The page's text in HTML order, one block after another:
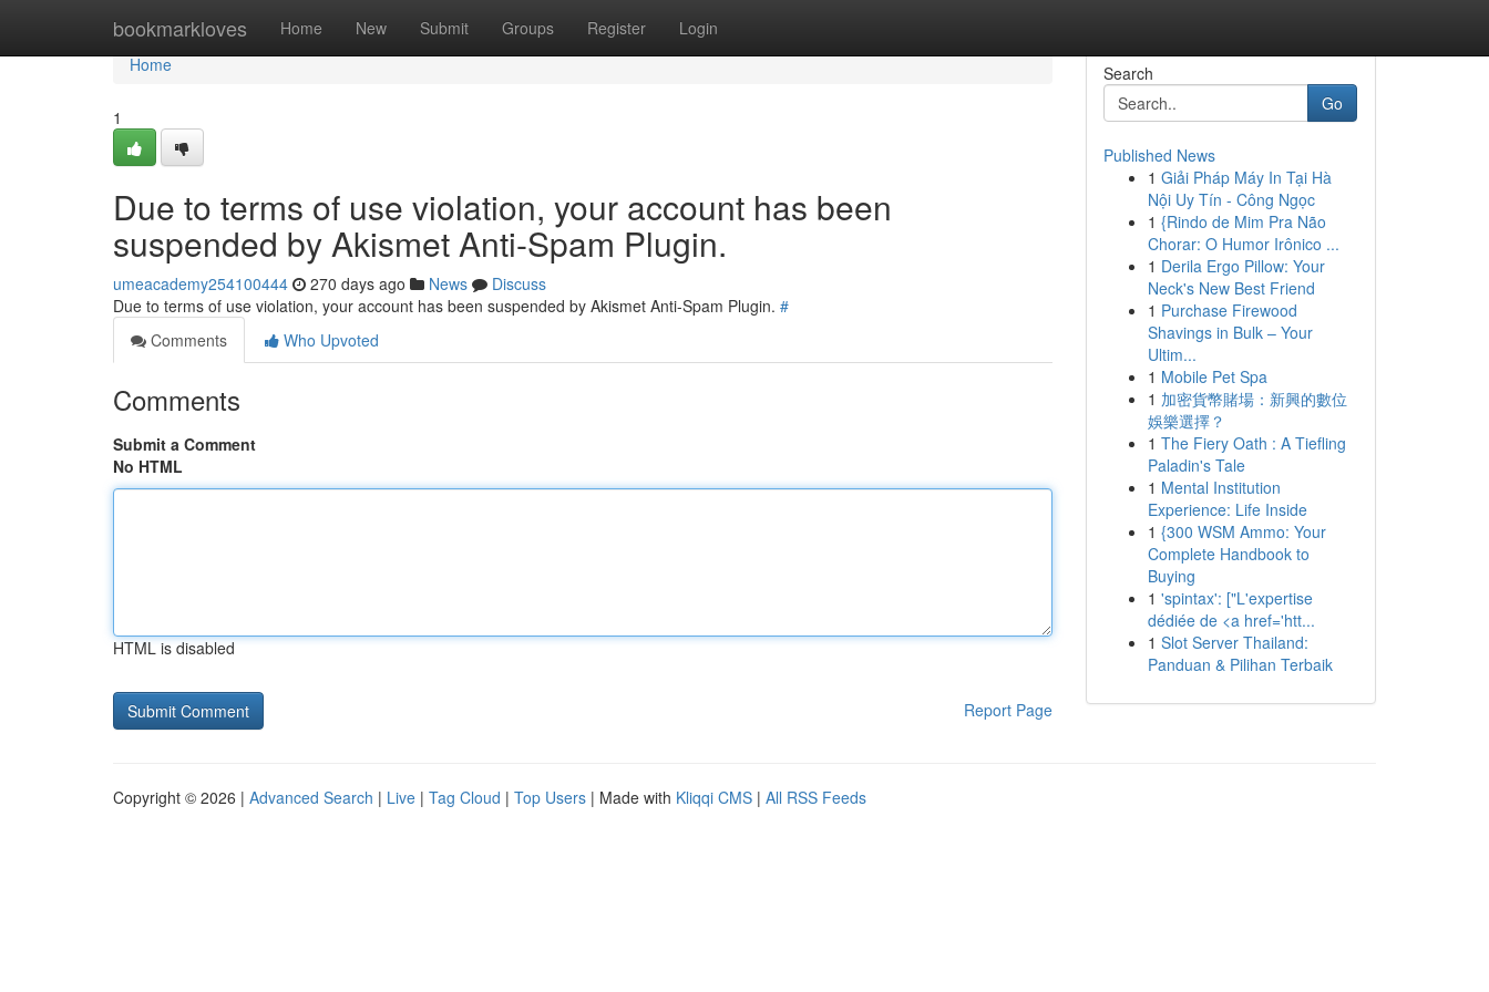
bookmarkloves Home New Submit Groups Register Login
Home
Home
1
Due to terms of use violation, your account has been
suspended by Akismet Anti-Spam Plugin.
umeacademy254100444 270 days ago News
Discuss
Due to terms of use violation, your account has been suspended by Akismet Anti-Spam Plugin. #
Comments
Who Upvoted
Comments
Submit a Comment
No HTML
HTML is disabled
Report Page
Search
Go
Published News
1 Giải Pháp Máy In Tại Hà
Nội Uy Tín - Công Ngọc
1 {Rindo de Mim Pra Não
Chorar: O Humor Irônico ...
1 Derila Ergo Pillow: Your
Neck's New Best Friend
1 Purchase Firewood
Shavings in Bulk – Your
Ultim...
1 Mobile Pet Spa
1 加密貨幣賭場：新興的數位
娛樂選擇？
1 The Fiery Oath : A Tiefling
Paladin's Tale
1 Mental Institution
Experience: Life Inside
1 {300 WSM Ammo: Your
Complete Handbook to
Buying
1 'spintax': ["L'expertise
dédiée de <a href='htt...
1 Slot Server Thailand:
Panduan & Pilihan Terbaik
Copyright © 2026 | Advanced Search | Live | Tag Cloud | Top Users | Made with Kliqqi CMS | All RSS Feeds